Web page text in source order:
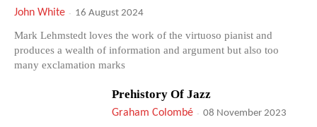
John White - 16 August 2024
Mark Lehmstedt loves the work of the virtuoso pianist and
produces a wealth of information and argument but also too
many exclamation marks
Prehistory Of Jazz
Graham Colombé - 08 November 2023